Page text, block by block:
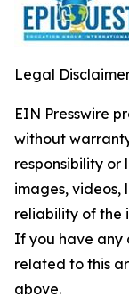
Legal
EIN Presswire
without
responsibility
images, videos,
reliability of the
If you have any
related to this
above.